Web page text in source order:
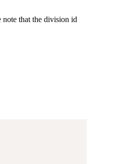
note that the division id